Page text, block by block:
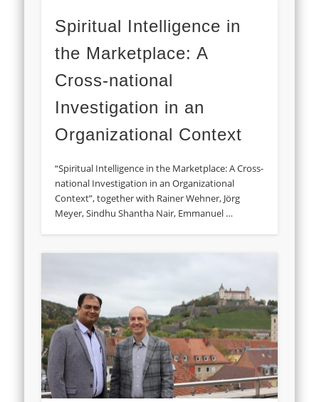
Spiritual Intelligence in
the Marketplace: A
Cross-national
Investigation in an
Organizational Context
“Spiritual Intelligence in the Marketplace: A Cross-
national Investigation in an Organizational
Context”, together with Rainer Wehner, Jörg
Meyer, Sindhu Shantha Nair, Emmanuel …